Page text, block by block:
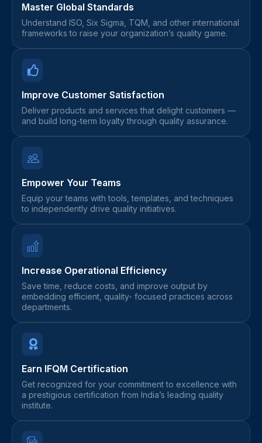
Master Global Standards
Understand ISO, Six Sigma, TQM, and other international
frameworks to raise your organization’s quality game.
Improve Customer Satisfaction
Deliver products and services that delight customers —
and build long-term loyalty through quality assurance.
Empower Your Teams
Equip your teams with tools, templates, and techniques
to independently drive quality initiatives.
Increase Operational Efficiency
Save time, reduce costs, and improve output by
embedding efficient, quality- focused practices across
departments.
Earn IFQM Certification
Get recognized for your commitment to excellence with
a prestigious certification from India’s leading quality
institute.